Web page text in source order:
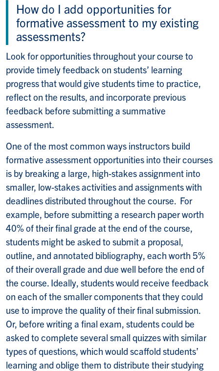
How do I add opportunities for
formative assessment to my existing
assessments?
Look for opportunities throughout your course to
provide timely feedback on students’ learning
progress that would give students time to practice,
reflect on the results, and incorporate previous
feedback before submitting a summative
assessment.
One of the most common ways instructors build
formative assessment opportunities into their courses
is by breaking a large, high-stakes assignment into
smaller, low-stakes activities and assignments with
deadlines distributed throughout the course. For
example, before submitting a research paper worth
40% of their final grade at the end of the course,
students might be asked to submit a proposal,
outline, and annotated bibliography, each worth 5%
of their overall grade and due well before the end of
the course. Ideally, students would receive feedback
on each of the smaller components that they could
use to improve the quality of their final submission.
Or, before writing a final exam, students could be
asked to complete several small quizzes with similar
types of questions, which would scaffold students’
learning and oblige them to distribute their studying